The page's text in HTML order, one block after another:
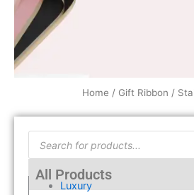
Home / Gift Ribbon /
search
All Products
Luxury